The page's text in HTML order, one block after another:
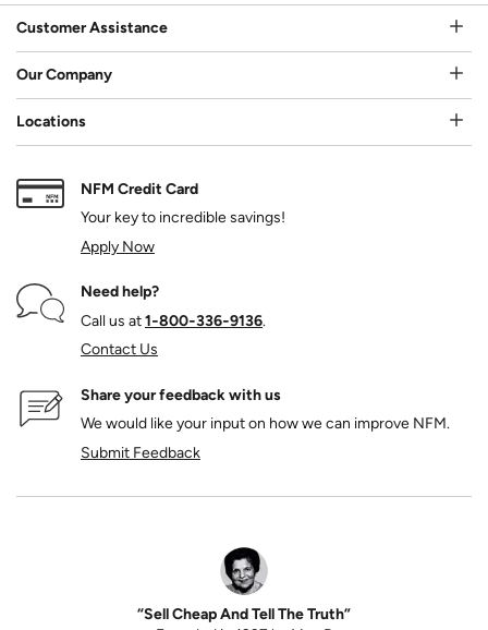
Customer Assistance
Our Company
Locations
NFM Credit Card
Your key to incredible savings!
Apply Now
Need help?
Call us at1‑800‑336‑9136.
Contact Us
Share your feedback with us
We would like your input on how we can improve NFM.
Submit Feedback
“Sell Cheap And Tell The Truth”